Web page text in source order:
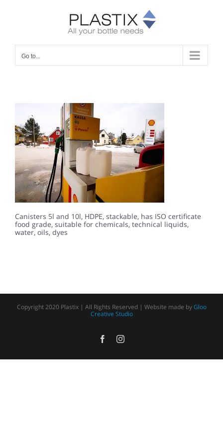
Go to...
Canisters 5l and 10l, HDPE, stackable, has ISO certificate
food grade, suitable for chemicals, technical liquids,
water, oils, dyes
Copyright 2020 Plastix | All Rights Reserved | Website made byGloo
Creative Studio
FacebookInstagram